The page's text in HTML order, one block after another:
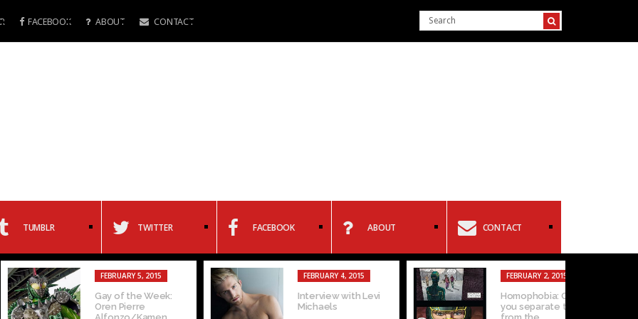
FACEBOOK ABOUT CONTACT
TUMBLR TWITTER FACEBOOK ABOUT CONTACT
FEBRUARY 5, 2015
Gay of the Week:
Oren Pierre
FEBRUARY 4, 2015
Interview with Levi
Michaels
FEBRUARY 2, 2015
Homophobia: Can
you separate the art